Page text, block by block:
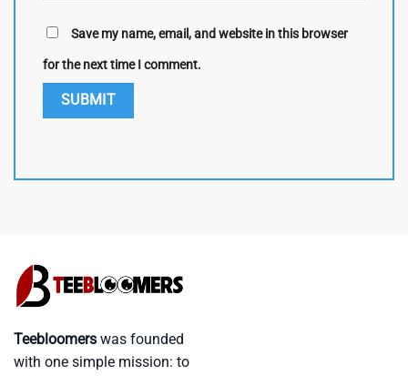
Save my name, email, and website in this browser
for the next time I comment.
Teebloomers was founded
with one simple mission: to